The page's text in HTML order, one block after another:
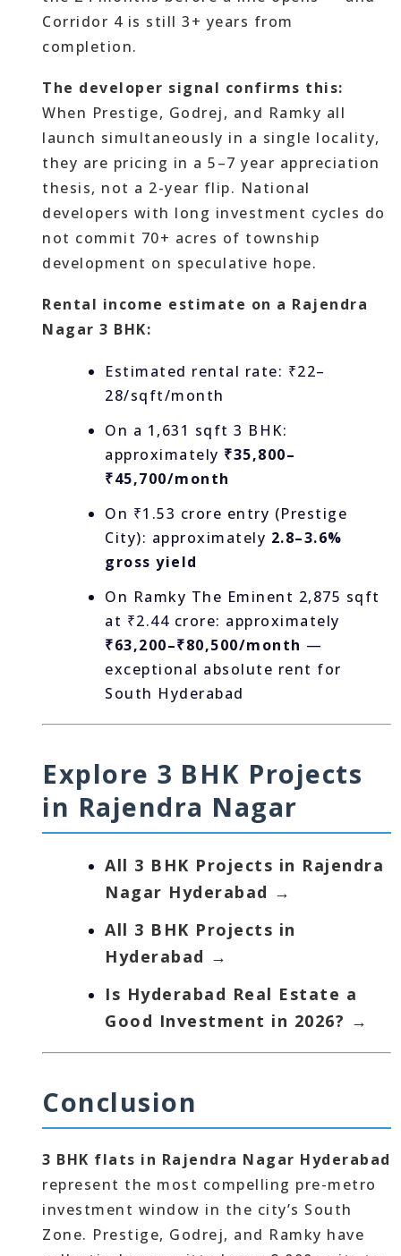
Corridor 4 is still 3+ years from
completion.
The developer signal confirms this:
When Prestige, Godrej, and Ramky all
launch simultaneously in a single locality,
they are pricing in a 5–7 year appreciation
thesis, not a 2-year flip. National
developers with long investment cycles do
not commit 70+ acres of township
development on speculative hope.
Rental income estimate on a Rajendra
Nagar 3 BHK:
Estimated rental rate: ₹22–
28/sqft/month
On a 1,631 sqft 3 BHK:
approximately ₹35,800–
₹45,700/month
On ₹1.53 crore entry (Prestige
City): approximately 2.8–3.6%
gross yield
On Ramky The Eminent 2,875 sqft
at ₹2.44 crore: approximately
₹63,200–₹80,500/month —
exceptional absolute rent for
South Hyderabad
Explore 3 BHK Projects
in Rajendra Nagar
All 3 BHK Projects in Rajendra
Nagar Hyderabad →
All 3 BHK Projects in
Hyderabad →
Is Hyderabad Real Estate a
Good Investment in 2026? →
Conclusion
3 BHK flats in Rajendra Nagar Hyderabad
represent the most compelling pre-metro
investment window in the city’s South
Zone. Prestige, Godrej, and Ramky have